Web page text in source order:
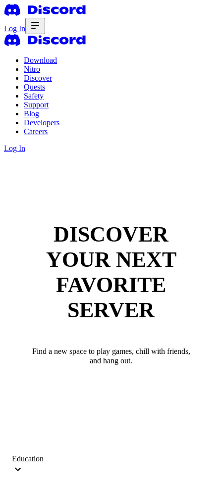
Log In
Download
Nitro
Discover
Quests
Safety
Support
Blog
Developers
Careers
Log In
DISCOVER
YOUR NEXT
FAVORITE
SERVER
Find a new space to play games, chill with friends,
and hang out.
Education